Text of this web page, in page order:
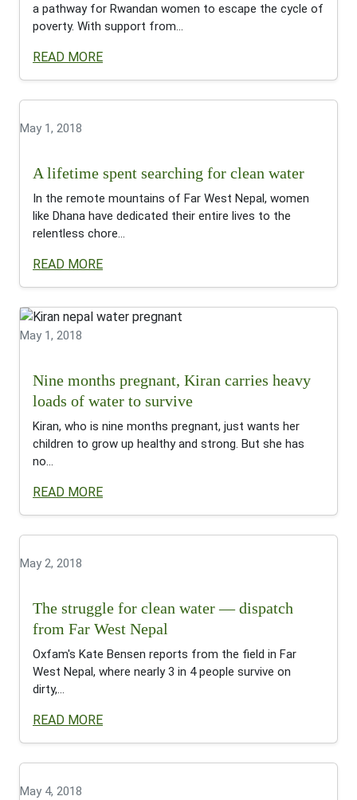
a pathway for Rwandan women to escape the cycle of
poverty. With support from...
READ MORE
May 1, 2018
A lifetime spent searching for clean water
In the remote mountains of Far West Nepal, women
like Dhana have dedicated their entire lives to the
relentless chore...
READ MORE
May 1, 2018
Nine months pregnant, Kiran carries heavy
loads of water to survive
Kiran, who is nine months pregnant, just wants her
children to grow up healthy and strong. But she has
no...
READ MORE
May 2, 2018
The struggle for clean water — dispatch
from Far West Nepal
Oxfam's Kate Bensen reports from the field in Far
West Nepal, where nearly 3 in 4 people survive on
dirty,...
READ MORE
May 4, 2018